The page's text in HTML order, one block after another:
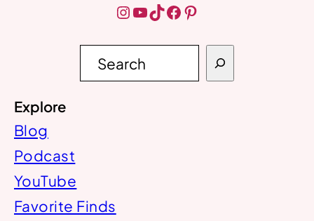
InstagramYouTube TikTok Facebook Pinterest
Explore
Blog
Podcast
YouTube
Favorite Finds